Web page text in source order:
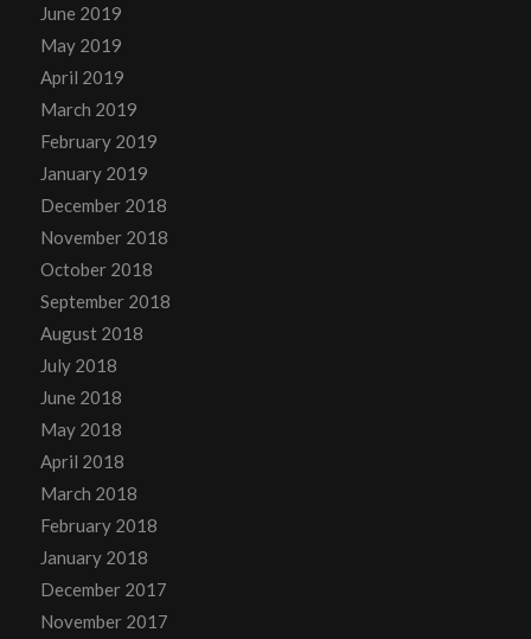
June 2019
May 2019
April 2019
March 2019
February 2019
January 2019
December 2018
November 2018
October 2018
September 2018
August 2018
July 2018
June 2018
May 2018
April 2018
March 2018
February 2018
January 2018
December 2017
November 2017